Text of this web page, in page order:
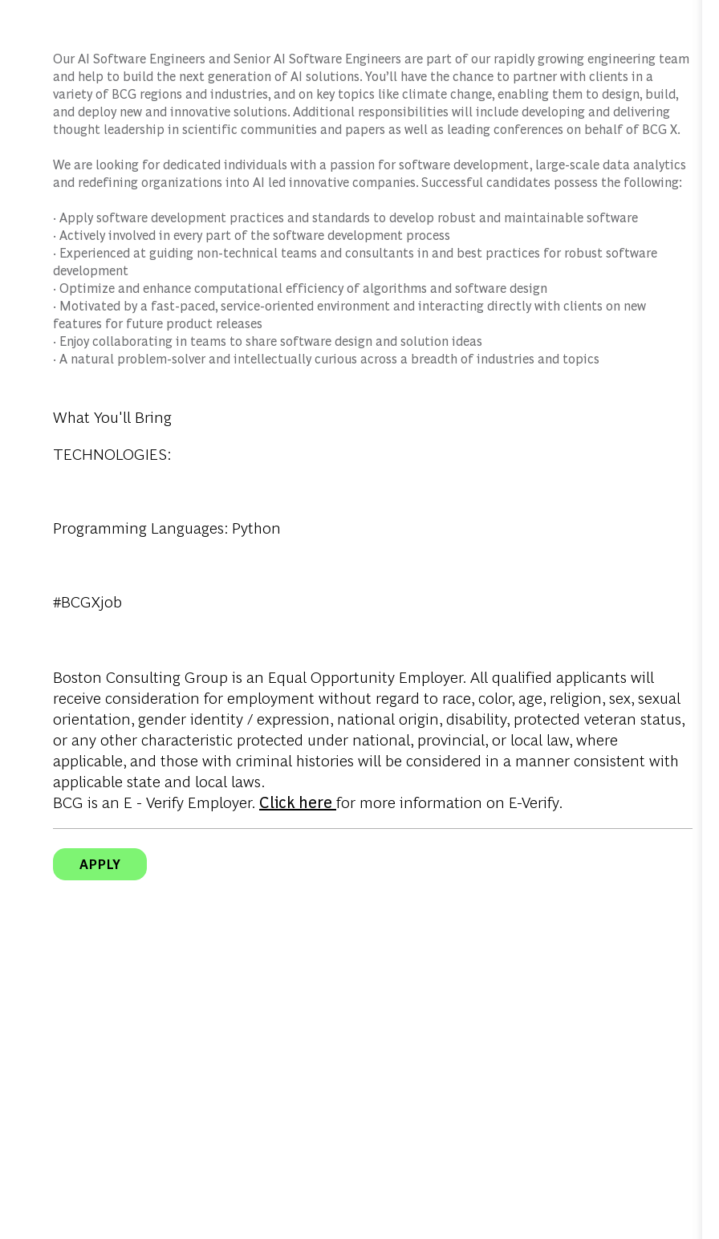
Our AI Software Engineers and Senior AI Software Engineers are part of our rapidly growing engineering team
and help to build the next generation of AI solutions. You’ll have the chance to partner with clients in a
variety of BCG regions and industries, and on key topics like climate change, enabling them to design, build,
and deploy new and innovative solutions. Additional responsibilities will include developing and delivering
thought leadership in scientific communities and papers as well as leading conferences on behalf of BCG X.
We are looking for dedicated individuals with a passion for software development, large-scale data analytics
and redefining organizations into AI led innovative companies. Successful candidates possess the following:
· Apply software development practices and standards to develop robust and maintainable software
· Actively involved in every part of the software development process
· Experienced at guiding non-technical teams and consultants in and best practices for robust software
development
· Optimize and enhance computational efficiency of algorithms and software design
· Motivated by a fast-paced, service-oriented environment and interacting directly with clients on new
features for future product releases
· Enjoy collaborating in teams to share software design and solution ideas
· A natural problem-solver and intellectually curious across a breadth of industries and topics
What You'll Bring
TECHNOLOGIES:
Programming Languages: Python
#BCGXjob
Boston Consulting Group is an Equal Opportunity Employer. All qualified applicants will
receive consideration for employment without regard to race, color, age, religion, sex, sexual
orientation, gender identity / expression, national origin, disability, protected veteran status,
or any other characteristic protected under national, provincial, or local law, where
applicable, and those with criminal histories will be considered in a manner consistent with
applicable state and local laws.
BCG is an E - Verify Employer. Click here for more information on E-Verify.
APPLY